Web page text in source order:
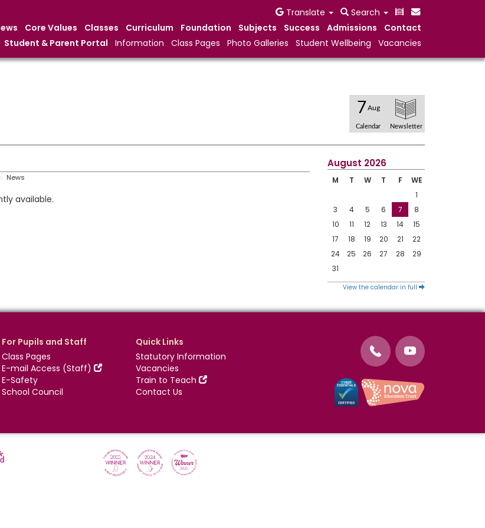
Translate
Search
Core Values Classes Curriculum Foundation Subjects Success Admissions
Contact
Student & Parent Portal
Information Class Pages Photo Galleries Student Wellbeing Vacancies
7 Aug
Calendar Newsletter
News
available.
August 2026
M T W T F
WE
1
3
4 5 6 7
8
10
11 12 13 14
15
17
18 19 20 21
22
24
25 26 27 28
29
31
View the calendar in full
For Pupils and Staff
Class Pages
E-mail Access (Staff)
E-Safety
School Council
Quick Links
Statutory Information
Vacancies
Train to Teach
Contact Us